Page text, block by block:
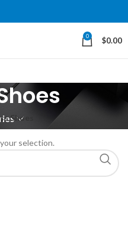
0 $0.00
Shoes
selection.